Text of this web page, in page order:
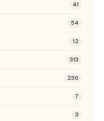
41
54
12
313
236
7
3